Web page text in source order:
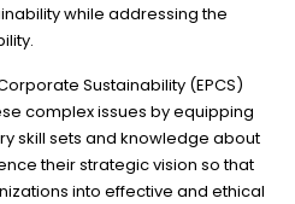
while addressing the
Sustainability (EPCS)
complex issues by equipping
skill sets and knowledge about
their strategic vision so that
into effective and ethical